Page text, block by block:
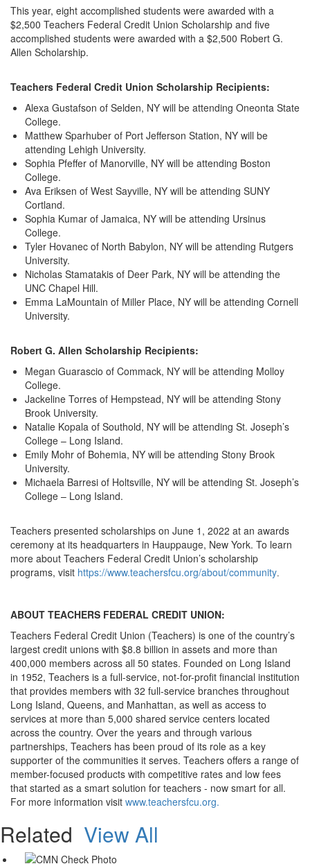
This year, eight accomplished students were awarded with a
$2,500 Teachers Federal Credit Union Scholarship and five
accomplished students were awarded with a $2,500 Robert G.
Allen Scholarship.
Teachers Federal Credit Union Scholarship Recipients:
Alexa Gustafson of Selden, NY will be attending Oneonta State
College.
Matthew Sparhuber of Port Jefferson Station, NY will be
attending Lehigh University.
Sophia Pfeffer of Manorville, NY will be attending Boston
College.
Ava Eriksen of West Sayville, NY will be attending SUNY
Cortland.
Sophia Kumar of Jamaica, NY will be attending Ursinus
College.
Tyler Hovanec of North Babylon, NY will be attending Rutgers
University.
Nicholas Stamatakis of Deer Park, NY will be attending the
UNC Chapel Hill.
Emma LaMountain of Miller Place, NY will be attending Cornell
University.
Robert G. Allen Scholarship Recipients:
Megan Guarascio of Commack, NY will be attending Molloy
College.
Jackeline Torres of Hempstead, NY will be attending Stony
Brook University.
Natalie Kopala of Southold, NY will be attending St. Joseph’s
College – Long Island.
Emily Mohr of Bohemia, NY will be attending Stony Brook
University.
Michaela Barresi of Holtsville, NY will be attending St. Joseph’s
College – Long Island.
Teachers presented scholarships on June 1, 2022 at an awards
ceremony at its headquarters in Hauppauge, New York. To learn
more about Teachers Federal Credit Union’s scholarship
programs, visit https://www.teachersfcu.org/about/community.
ABOUT TEACHERS FEDERAL CREDIT UNION:
Teachers Federal Credit Union (Teachers) is one of the country’s
largest credit unions with $8.8 billion in assets and more than
400,000 members across all 50 states. Founded on Long Island
in 1952, Teachers is a full-service, not-for-profit financial institution
that provides members with 32 full-service branches throughout
Long Island, Queens, and Manhattan, as well as access to
services at more than 5,000 shared service centers located
across the country. Over the years and through various
partnerships, Teachers has been proud of its role as a key
supporter of the communities it serves. Teachers offers a range of
member-focused products with competitive rates and low fees
that started as a smart solution for teachers - now smart for all.
For more information visit www.teachersfcu.org.
Related View All